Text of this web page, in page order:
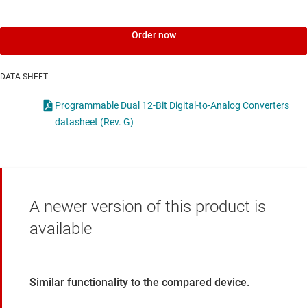
Order now
DATA SHEET
Programmable Dual 12-Bit Digital-to-Analog Converters
datasheet (Rev. G)
A newer version of this product is
available
Similar functionality to the compared device.